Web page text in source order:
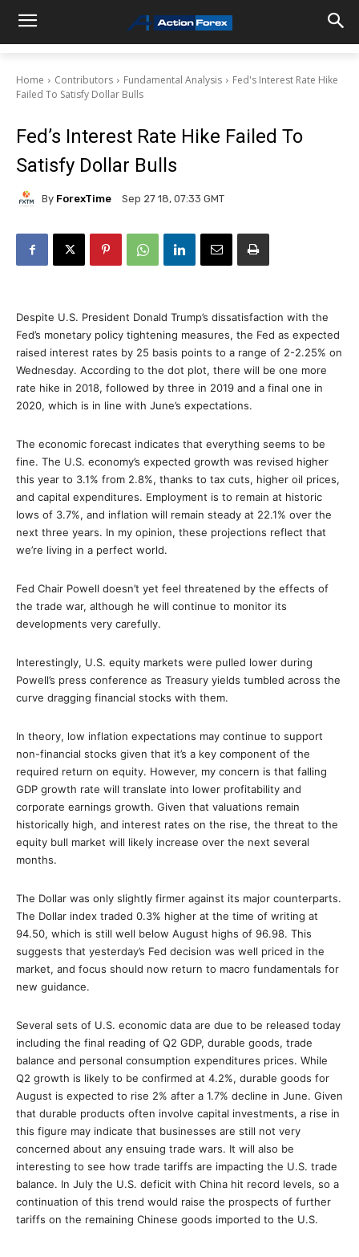
Home Contributors Fundamental Analysis
Fed's Interest Rate Hike
Failed To Satisfy Dollar Bulls
Fed’s Interest Rate Hike Failed To
Satisfy Dollar Bulls
By ForexTime Sep 27 18, 07:33 GMT
Despite U.S. President Donald Trump’s dissatisfaction with the
Fed’s monetary policy tightening measures, the Fed as expected
raised interest rates by 25 basis points to a range of 2-2.25% on
Wednesday. According to the dot plot, there will be one more
rate hike in 2018, followed by three in 2019 and a final one in
2020, which is in line with June’s expectations.
The economic forecast indicates that everything seems to be
fine. The U.S. economy’s expected growth was revised higher
this year to 3.1% from 2.8%, thanks to tax cuts, higher oil prices,
and capital expenditures. Employment is to remain at historic
lows of 3.7%, and inflation will remain steady at 22.1% over the
next three years. In my opinion, these projections reflect that
we’re living in a perfect world.
Fed Chair Powell doesn’t yet feel threatened by the effects of
the trade war, although he will continue to monitor its
developments very carefully.
Interestingly, U.S. equity markets were pulled lower during
Powell’s press conference as Treasury yields tumbled across the
curve dragging financial stocks with them.
In theory, low inflation expectations may continue to support
non-financial stocks given that it’s a key component of the
required return on equity. However, my concern is that falling
GDP growth rate will translate into lower profitability and
corporate earnings growth. Given that valuations remain
historically high, and interest rates on the rise, the threat to the
equity bull market will likely increase over the next several
months.
The Dollar was only slightly firmer against its major counterparts.
The Dollar index traded 0.3% higher at the time of writing at
94.50, which is still well below August highs of 96.98. This
suggests that yesterday’s Fed decision was well priced in the
market, and focus should now return to macro fundamentals for
new guidance.
Several sets of U.S. economic data are due to be released today
including the final reading of Q2 GDP, durable goods, trade
balance and personal consumption expenditures prices. While
Q2 growth is likely to be confirmed at 4.2%, durable goods for
August is expected to rise 2% after a 1.7% decline in June. Given
that durable products often involve capital investments, a rise in
this figure may indicate that businesses are still not very
concerned about any ensuing trade wars. It will also be
interesting to see how trade tariffs are impacting the U.S. trade
balance. In July the U.S. deficit with China hit record levels, so a
continuation of this trend would raise the prospects of further
tariffs on the remaining Chinese goods imported to the U.S.